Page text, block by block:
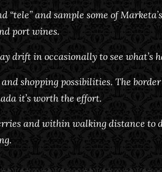
and sample some of
port wines.
drift in occasionally to see what’s
shopping possibilities. The
it’s worth the effort.
and within walking distance